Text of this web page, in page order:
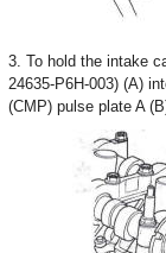
3. To hold the intake
24635-P6H-003) (A)
(CMP) pulse plate A